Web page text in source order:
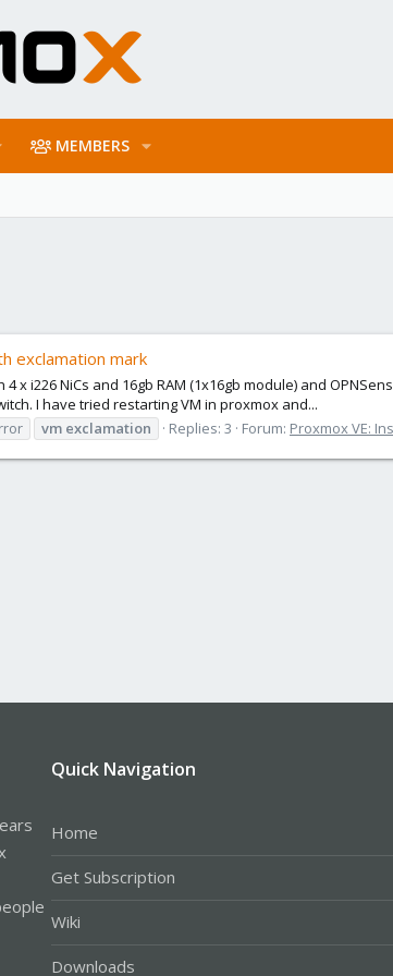
MEMBERS
exclamation mark
x i226 NiCs and 16gb RAM (1x16gb module) and
I have tried restarting VM in proxmox and...
vm exclamation Replies: 3 Forum: Proxmox VE:
Quick Navigation
Home
Get Subscription
Wiki
Downloads